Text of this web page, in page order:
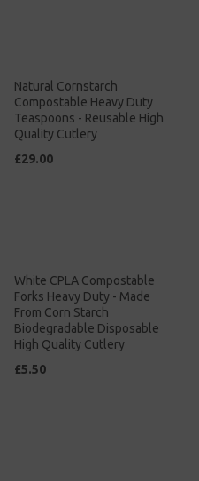
Natural Cornstarch
Compostable Heavy Duty
Teaspoons - Reusable High
Quality Cutlery
£29.00
White CPLA Compostable
Forks Heavy Duty - Made
From Corn Starch
Biodegradable Disposable
High Quality Cutlery
£5.50